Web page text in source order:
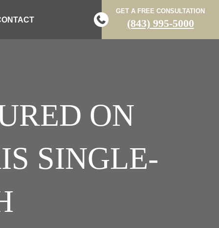
GET A FREE CONSULTATION
(843) 995-5000
ON
SINGLE-